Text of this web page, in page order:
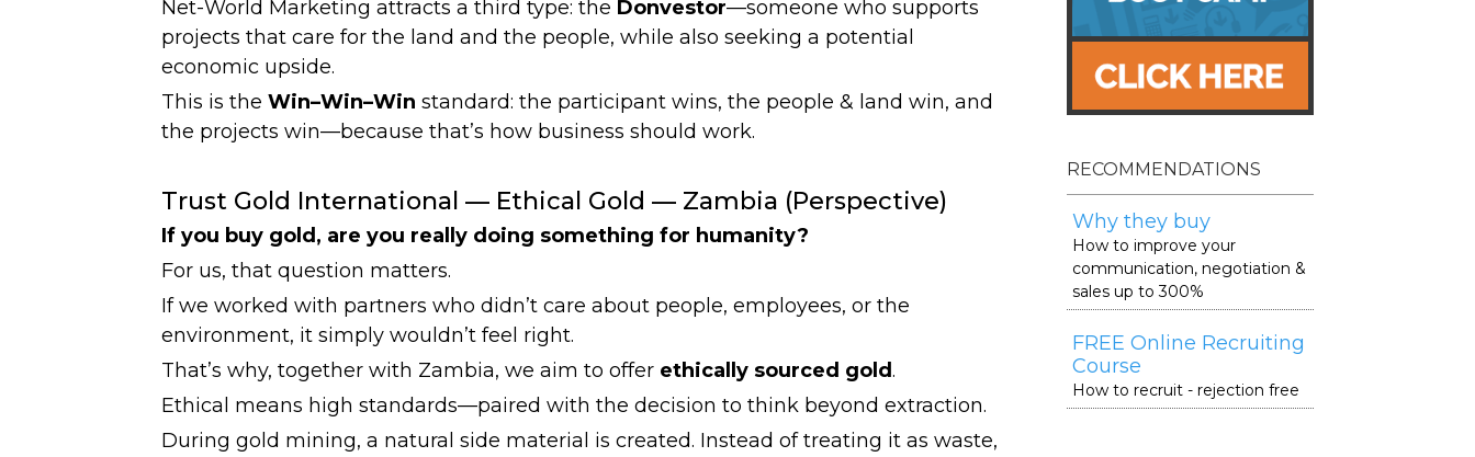
Net-World Marketing attracts a third type: the Donvestor—someone who supports
projects that care for the land and the people, while also seeking a potential
economic upside.
This is the Win–Win–Win standard: the participant wins, the people & land win, and
the projects win—because that’s how business should work.
Trust Gold International — Ethical Gold — Zambia (Perspective)
If you buy gold, are you really doing something for humanity?
For us, that question matters.
If we worked with partners who didn’t care about people, employees, or the
environment, it simply wouldn’t feel right.
That’s why, together with Zambia, we aim to offer ethically sourced gold.
Ethical means high standards—paired with the decision to think beyond extraction.
During gold mining, a natural side material is created. Instead of treating it as waste,
RECOMMENDATIONS
Why they buy
How to improve your
communication, negotiation &
sales up to 300%
FREE Online Recruiting
Course
How to recruit - rejection free